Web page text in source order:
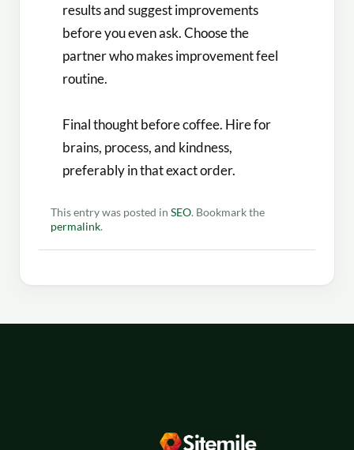
results and suggest improvements
before you even ask. Choose the
partner who makes improvement feel
routine.
Final thought before coffee. Hire for
brains, process, and kindness,
preferably in that exact order.
This entry was posted in SEO. Bookmark the
permalink.